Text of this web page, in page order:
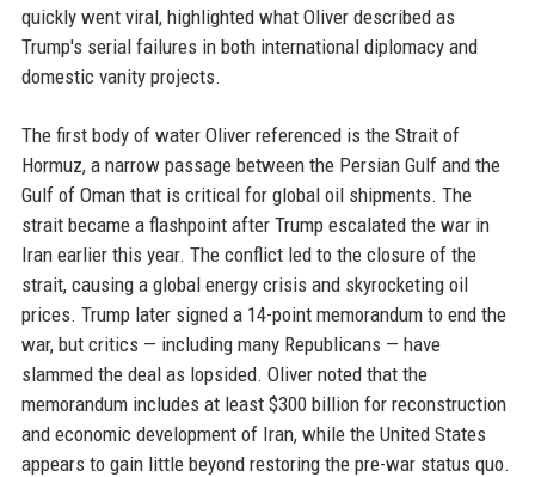
quickly went viral, highlighted what Oliver described as
Trump's serial failures in both international diplomacy and
domestic vanity projects.
The first body of water Oliver referenced is the Strait of
Hormuz, a narrow passage between the Persian Gulf and the
Gulf of Oman that is critical for global oil shipments. The
strait became a flashpoint after Trump escalated the war in
Iran earlier this year. The conflict led to the closure of the
strait, causing a global energy crisis and skyrocketing oil
prices. Trump later signed a 14-point memorandum to end the
war, but critics — including many Republicans — have
slammed the deal as lopsided. Oliver noted that the
memorandum includes at least $300 billion for reconstruction
and economic development of Iran, while the United States
appears to gain little beyond restoring the pre-war status quo.